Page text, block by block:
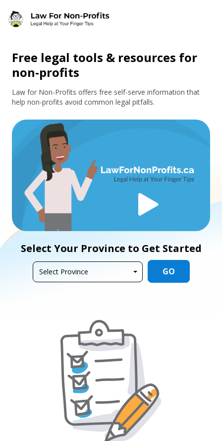
Free legal tools & resources for
non-profits
Law for Non-Profits offers free self-serve information that
help non-profits avoid common legal pitfalls.
Select Your Province to Get Started
GO